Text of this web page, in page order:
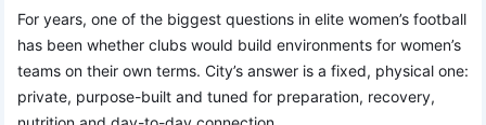
For years, one of the biggest questions in elite women’s football
has been whether clubs would build environments for women’s
teams on their own terms. City’s answer is a fixed, physical one:
private, purpose-built and tuned for preparation, recovery,